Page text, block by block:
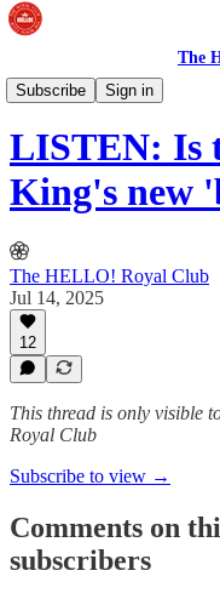
The
Subscribe
Sign in
The Royal Podcast
LISTEN: Is
King's new
The HELLO! Royal Club
Jul 14, 2025
12
This thread is only visible
Royal Club
Subscribe to view →
Comments on
subscribers